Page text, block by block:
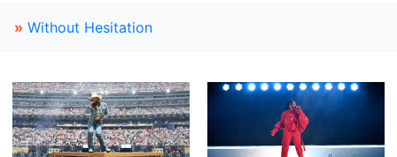
» Without Hesitation